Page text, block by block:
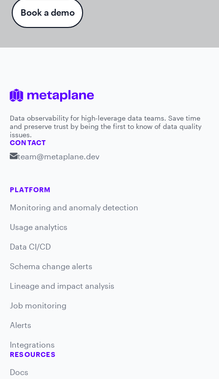
Book a demo
Data observability for high-leverage data teams. Save time
and preserve trust by being the first to know of data quality
issues.
CONTACT
team@metaplane.dev
PLATFORM
Monitoring and anomaly detection
Usage analytics
Data CI/CD
Schema change alerts
Lineage and impact analysis
Job monitoring
Alerts
Integrations
RESOURCES
Docs